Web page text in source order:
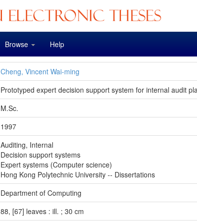
Browse Help
Cheng, Vincent Wai-ming
Prototyped expert decision support system for internal audit
M.Sc.
1997
Auditing, Internal
Decision support systems
Expert systems (Computer science)
Hong Kong Polytechnic University -- Dissertations
Department of Computing
88, [67] leaves : ill. ; 30 cm